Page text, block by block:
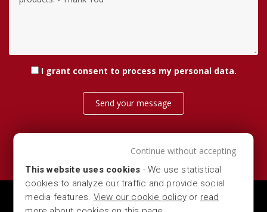
I grant consent to process my personal data.
Send your message
Continue without accepting
This website uses cookies - We use statistical
cookies to analyze our traffic and provide social
media features. View our cookie policy or read